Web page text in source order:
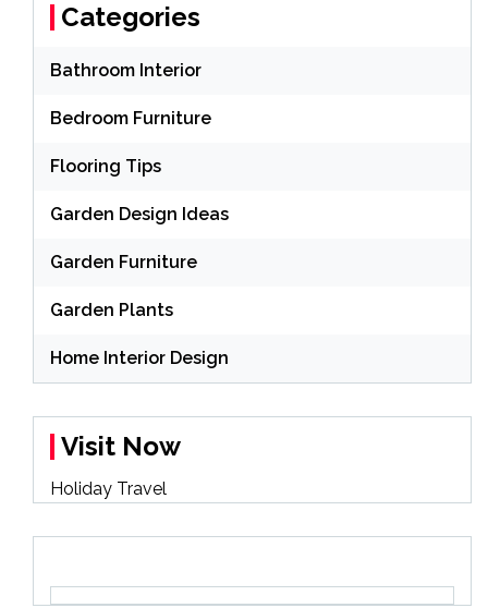
Categories
Bathroom Interior
Bedroom Furniture
Flooring Tips
Garden Design Ideas
Garden Furniture
Garden Plants
Home Interior Design
Visit Now
Holiday Travel